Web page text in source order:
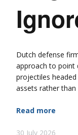
Dutch defense
approach to point
projectiles
assets rather
Read more
30 July 2026